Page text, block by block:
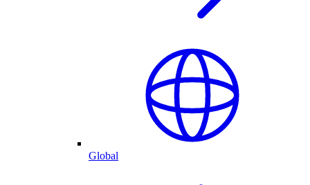
Global